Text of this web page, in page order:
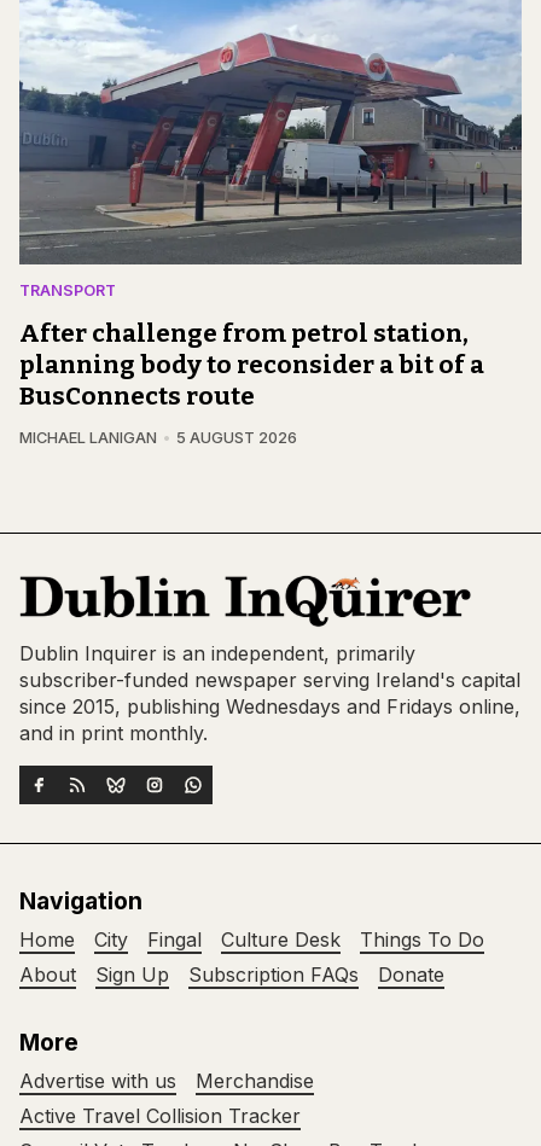
TRANSPORT
After challenge from petrol station,
planning body to reconsider a bit of a
BusConnects route
MICHAEL LANIGAN 5 AUGUST 2026
Dublin Inquirer is an independent, primarily
subscriber-funded newspaper serving Ireland's capital
since 2015, publishing Wednesdays and Fridays online,
and in print monthly.
Navigation
Home City Fingal Culture Desk
Things To Do
About
Sign Up Subscription FAQs Donate
More
Advertise with us
Merchandise
Active Travel Collision Tracker